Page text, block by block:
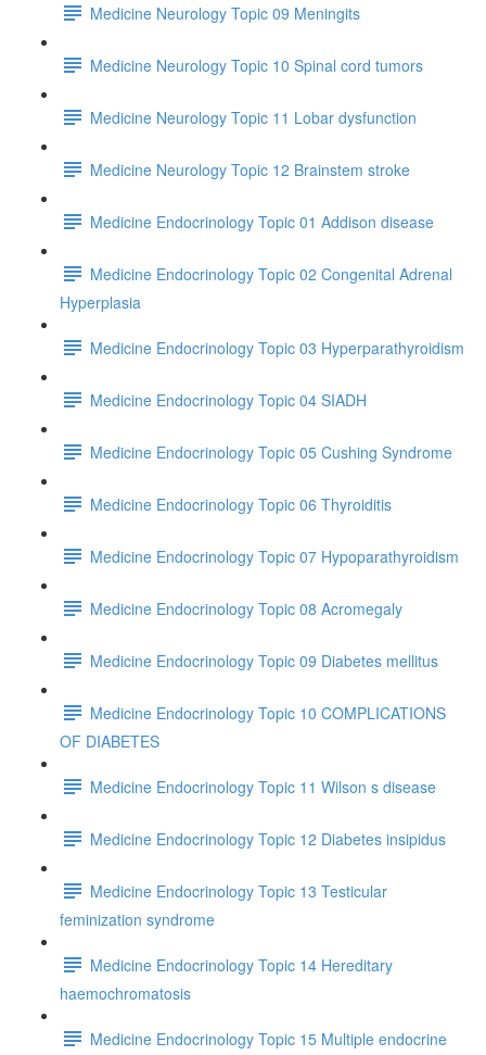
Medicine Neurology Topic 09 Meningits
Medicine Neurology Topic 10 Spinal cord tumors
Medicine Neurology Topic 11 Lobar dysfunction
Medicine Neurology Topic 12 Brainstem stroke
Medicine Endocrinology Topic 01 Addison disease
Medicine Endocrinology Topic 02 Congenital Adrenal
Hyperplasia
Medicine Endocrinology Topic 03 Hyperparathyroidism
Medicine Endocrinology Topic 04 SIADH
Medicine Endocrinology Topic 05 Cushing Syndrome
Medicine Endocrinology Topic 06 Thyroiditis
Medicine Endocrinology Topic 07 Hypoparathyroidism
Medicine Endocrinology Topic 08 Acromegaly
Medicine Endocrinology Topic 09 Diabetes mellitus
Medicine Endocrinology Topic 10 COMPLICATIONS
OF DIABETES
Medicine Endocrinology Topic 11 Wilson s disease
Medicine Endocrinology Topic 12 Diabetes insipidus
Medicine Endocrinology Topic 13 Testicular
feminization syndrome
Medicine Endocrinology Topic 14 Hereditary
haemochromatosis
Medicine Endocrinology Topic 15 Multiple endocrine